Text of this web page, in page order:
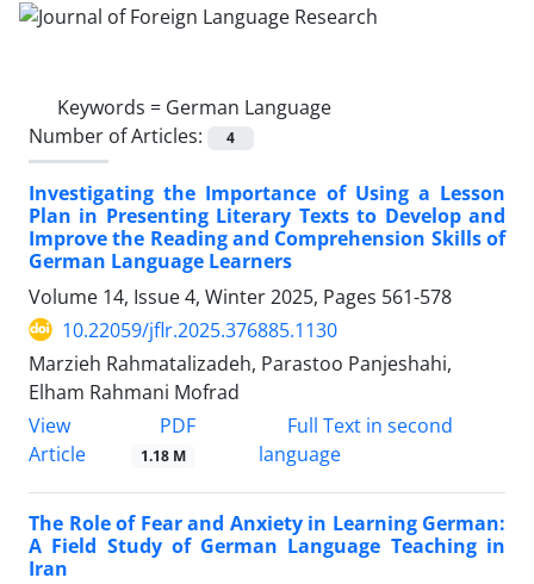
Keywords = German Language
Number of Articles:
4
Investigating the Importance of Using a Lesson
Plan in Presenting Literary Texts to Develop and
Improve the Reading and Comprehension Skills of
German Language Learners
Volume 14, Issue 4, Winter 2025, Pages 561-578
10.22059/jflr.2025.376885.1130
Marzieh Rahmatalizadeh, Parastoo Panjeshahi,
Elham Rahmani Mofrad
View
Article
PDF
1.18 M
Full Text in second
language
The Role of Fear and Anxiety in Learning German:
A Field Study of German Language Teaching in
Iran